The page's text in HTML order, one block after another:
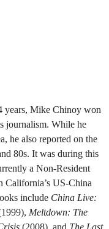
years, Mike Chinoy won
journalism. While he
he also reported on the
80s. It was during this
a Non-Resident
California’s US-China
include China Live:
Meltdown: The